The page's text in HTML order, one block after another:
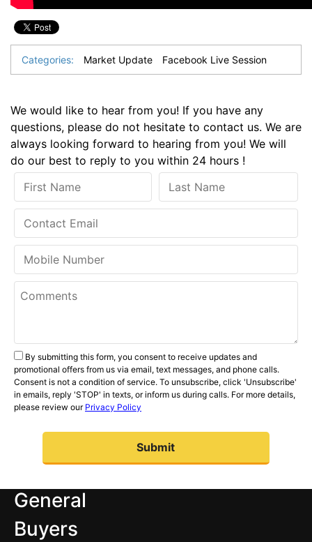
Categories: Market Update Facebook Live Session
We would like to hear from you! If you have any
questions, please do not hesitate to contact us. We are
always looking forward to hearing from you! We will
do our best to reply to you within 24 hours !
By submitting this form, you consent to receive updates and
promotional offers from us via email, text messages, and phone calls.
Consent is not a condition of service. To unsubscribe, click 'Unsubscribe'
in emails, reply 'STOP' in texts, or inform us during calls. For more details,
please review our Privacy Policy
General
Buyers